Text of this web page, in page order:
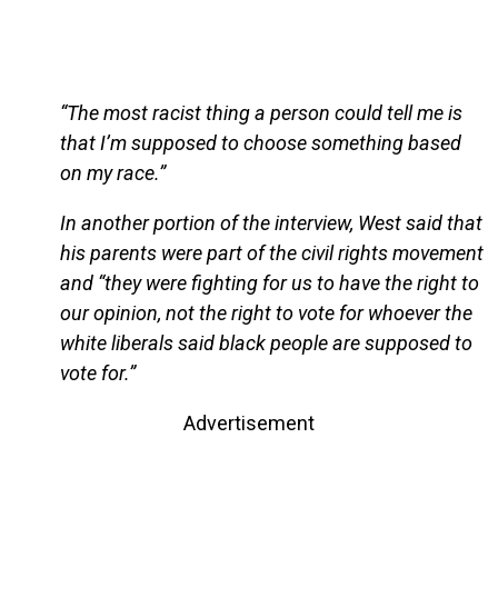
“The most racist thing a person could tell me is
that I’m supposed to choose something based
on my race.”
In another portion of the interview, West said that
his parents were part of the civil rights movement
and “they were fighting for us to have the right to
our opinion, not the right to vote for whoever the
white liberals said black people are supposed to
vote for.”
Advertisement